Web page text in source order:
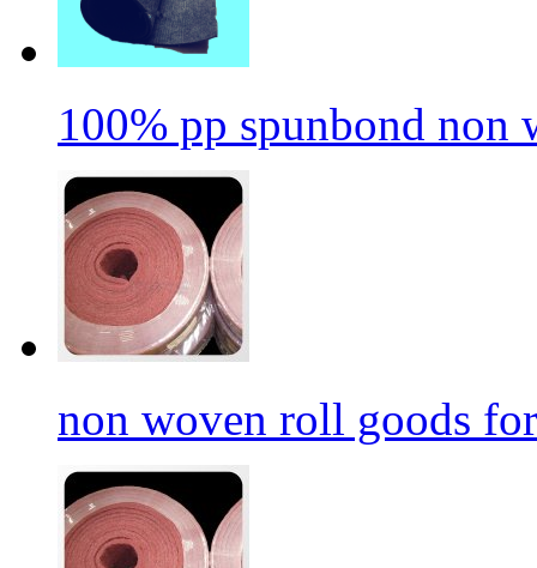
100% pp spunbond non
non woven roll goods